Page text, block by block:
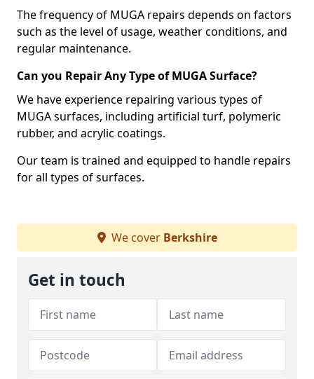
The frequency of MUGA repairs depends on factors
such as the level of usage, weather conditions, and
regular maintenance.
Can you Repair Any Type of MUGA Surface?
We have experience repairing various types of
MUGA surfaces, including artificial turf, polymeric
rubber, and acrylic coatings.
Our team is trained and equipped to handle repairs
for all types of surfaces.
We cover Berkshire
Get in touch